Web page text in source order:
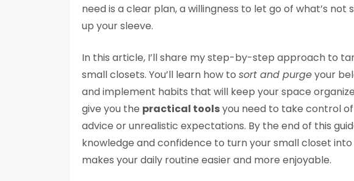
need is a clear plan, a willingness to let go of what’s
up your sleeve.
In this article, I’ll share my step-by-step approach to
small closets. You’ll learn how to sort and purgeyour
and implement habits that will keep your space
give you the practical toolsyou need to take control
advice or unrealistic expectations. By the end of this
knowledge and confidence to turn your small closet
makes your daily routine easier and more enjoyable.